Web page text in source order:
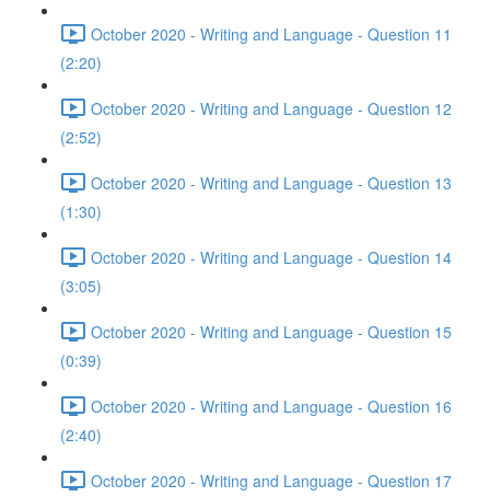
October 2020 - Writing and Language - Question 11
(2:20)
October 2020 - Writing and Language - Question 12
(2:52)
October 2020 - Writing and Language - Question 13
(1:30)
October 2020 - Writing and Language - Question 14
(3:05)
October 2020 - Writing and Language - Question 15
(0:39)
October 2020 - Writing and Language - Question 16
(2:40)
October 2020 - Writing and Language - Question 17